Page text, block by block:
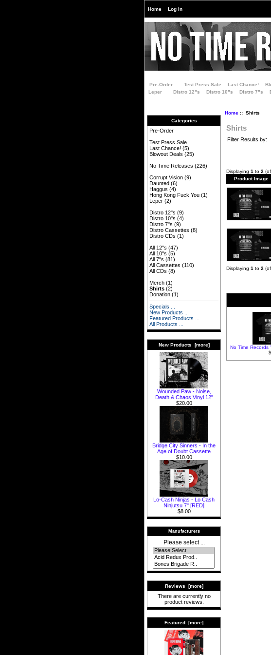
Home Log In
Pre-Order Test Press Sale Last Chance!
Leper
Distro 12"s Distro 10"s Distro 7"s
Categories
Pre-Order
Test Press Sale
Last Chance! (5)
Blowout Deals (25)
No Time Releases (226)
Corrupt Vision (9)
Daunted (6)
Haggus (4)
Hong Kong Fuck You (1)
Leper (2)
Distro 12"s (9)
Distro 10"s (4)
Distro 7"s (9)
Distro Cassettes (8)
Distro CDs (1)
All 12"s (47)
All 10"s (5)
All 7"s (81)
All Cassettes (110)
All CDs (8)
Merch (1)
Shirts (2)
Donation (1)
Specials ...
New Products ...
Featured Products ...
All Products ...
New Products [more]
Wounded Paw - Noise,
Death & Chaos Vinyl 12"
$20.00
Bridge City Sinners - In the
Age of Doubt Cassette
$10.00
Lo-Cash Ninjas - Lo Cash
Ninjutsu 7" [RED]
$8.00
Manufacturers
Please select ...
Reviews [more]
There are currently no
product reviews.
Featured [more]
Home:: Shirts
Shirts
Filter Results by:
Displaying 1 to 2 (of
Product Image
Displaying 1 to 2 (of
No Time Records